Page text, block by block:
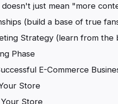
doesn't just mean "more
(build a base of true
Strategy (learn from the
Phase
E-Commerce
Store
Store